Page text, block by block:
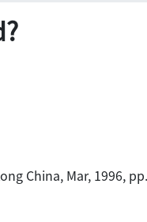
China, Mar, 1996,